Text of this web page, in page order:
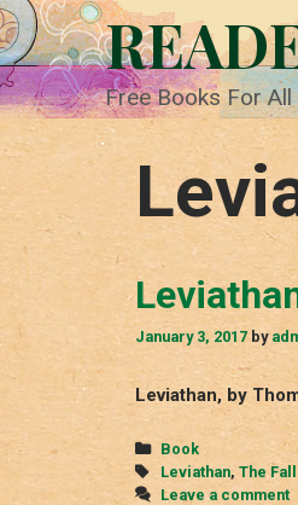
Skip
to
content
Free Books For
January 3, 2017 by
Leviathan, by
Categories
Book
Tags
Leviathan, The
Leave a comment